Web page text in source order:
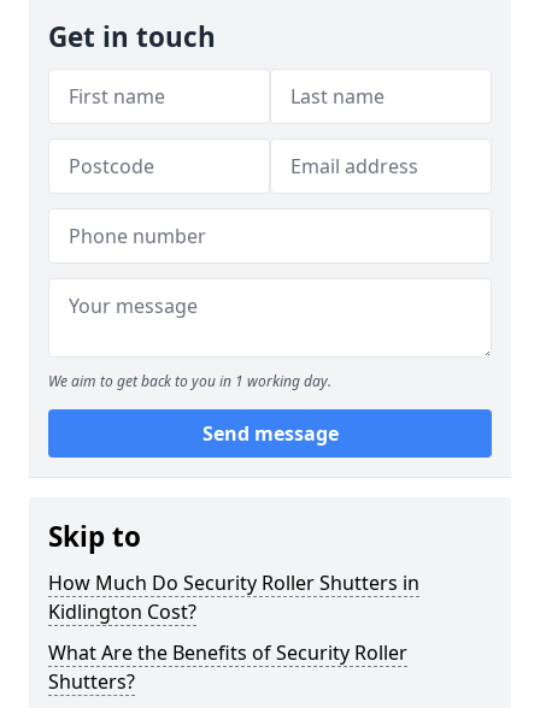
Get in touch
We aim to get back to you in 1 working day.
Send message
Skip to
How Much Do Security Roller Shutters in
Kidlington Cost?
What Are the Benefits of Security Roller
Shutters?